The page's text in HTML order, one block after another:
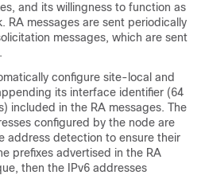
and its willingness to function as
RA messages are sent periodically
messages, which are sent
configure site-local and
its interface identifier (64
included in the RA messages. The
configured by the node are
address detection to ensure their
prefixes advertised in the RA
then the IPv6 addresses